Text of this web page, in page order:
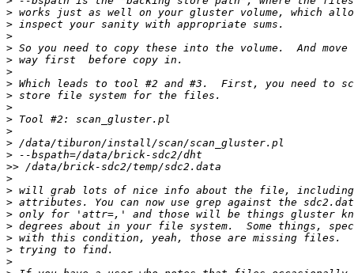
>
>
>
>
>
>
>
>
>
>
>
>
>
>>
>
>
>
>
>
>
>
>